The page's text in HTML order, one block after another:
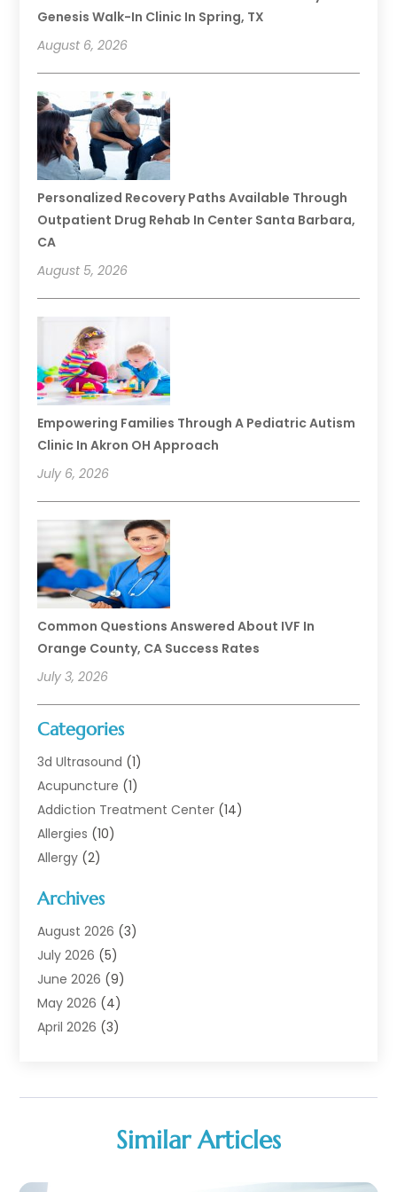
Genesis Walk-In Clinic In Spring, TX
August 6, 2026
Personalized Recovery Paths Available Through
Outpatient Drug Rehab In Center Santa Barbara,
CA
August 5, 2026
Empowering Families Through A Pediatric Autism
Clinic In Akron OH Approach
July 6, 2026
Common Questions Answered About IVF In
Orange County, CA Success Rates
July 3, 2026
Categories
3d Ultrasound (1)
Acupuncture (1)
Addiction Treatment Center (14)
Allergies (10)
Allergy (2)
Animal Health
Animal Hospital(1)
Assisted Living
Assisted Living Facility
Audiologist(6)
Baby Food(1)
Biotechnology Company(1)
Business Consultant(1)
Archives
August 2026 (3)
July 2026 (5)
June 2026 (9)
May 2026 (4)
April 2026 (3)
January 2026(6)
November 2025(4)
Similar Articles